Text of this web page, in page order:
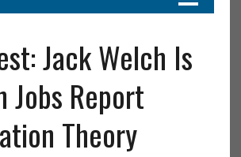
Jack Welch Is
Jobs Report
Theory